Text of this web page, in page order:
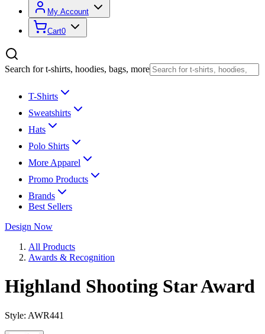
My Account
Cart0
Search for t-shirts, hoodies, bags, more
T-Shirts
Sweatshirts
Hats
Polo Shirts
More Apparel
Promo Products
Brands
Best Sellers
Design Now
All Products
Awards & Recognition
Highland Shooting Star Award
Style: AWR441